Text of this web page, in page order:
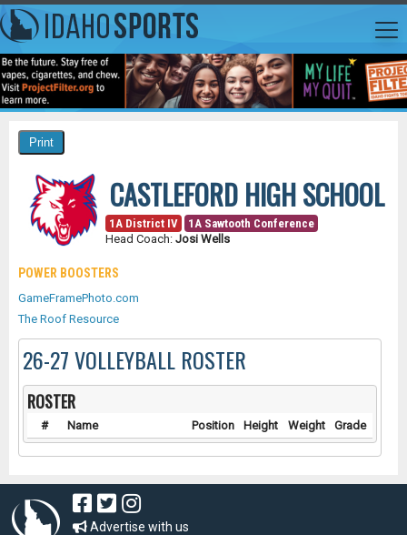
CASTLEFORD HIGH SCHOOL
1A District IV
1A Sawtooth Conference
Head Coach: Josi Wells
POWER BOOSTERS
GameFramePhoto.com
The Roof Resource
26-27 VOLLEYBALL ROSTER
ROSTER
# Name Position Height Weight Grade
Advertise with us